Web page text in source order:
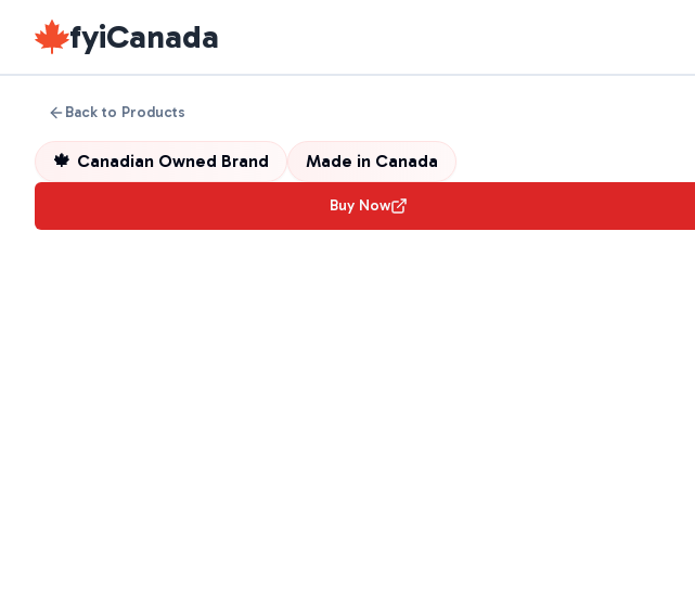
fyiCanada
Back to Products
🍁 Canadian Owned Brand Made in Canada
Buy Now